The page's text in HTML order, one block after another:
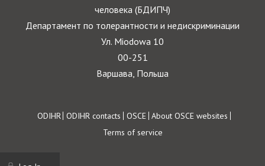
человека (БДИПЧ)
Департамент по толерантности и недискриминации
Ул. Miodowa 10
00-251
Варшава, Польша
Footer
ODIHR ODIHR contacts OSCE About OSCE websites
Terms of service